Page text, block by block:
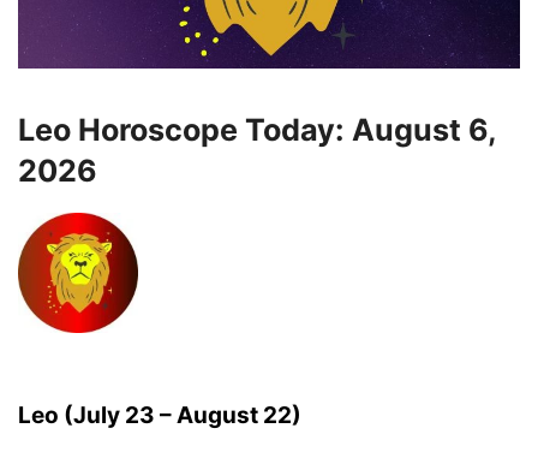
Leo Horoscope Today: August 6,
2026
Leo (July 23 – August 22)